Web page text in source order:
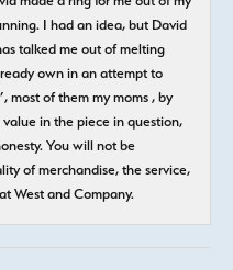
I had an idea, but David
talked me out of melting
own in an attempt to
most of them my moms , by
in the piece in question,
You will not be
of merchandise, the service,
West and Company.